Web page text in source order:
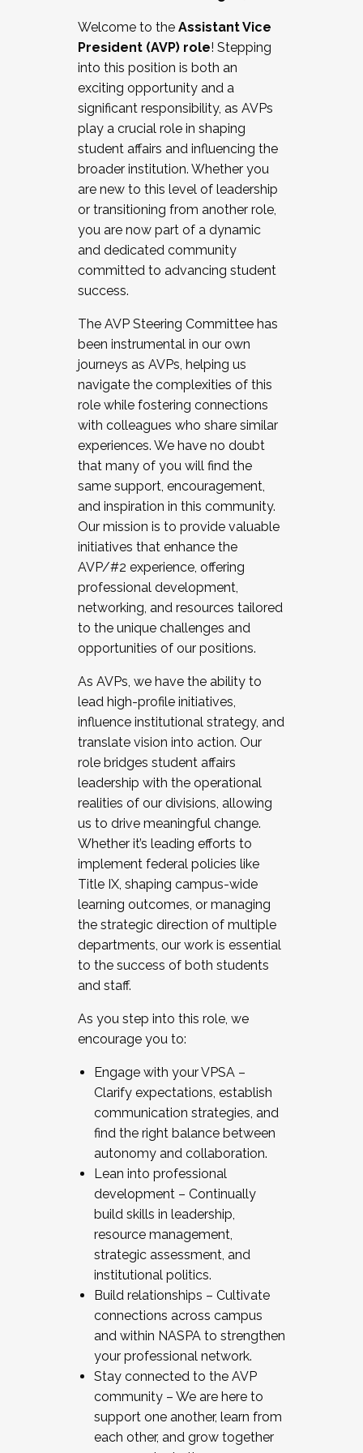
Working and operating with labor
relations/collective bargaining
Collaborating with academic affairs
Navigating politics
New laws and policies
Mental health of students/staff
...And much more.
JOIN A COHORT: We are now recruiting for
the Fall 2025 Cohort . Interested in joining a
cohort and/or becoming a Cohort
Facilitator complete the application by
December 5, 2025.
Welcome to the Assistant Vice
President (AVP) role! Stepping
into this position is both an
exciting opportunity and a
significant responsibility, as AVPs
play a crucial role in shaping
student affairs and influencing the
broader institution. Whether you
are new to this level of leadership
or transitioning from another role,
you are now part of a dynamic
and dedicated community
committed to advancing student
success.
The AVP Steering Committee has
been instrumental in our own
journeys as AVPs, helping us
navigate the complexities of this
role while fostering connections
with colleagues who share similar
experiences. We have no doubt
that many of you will find the
same support, encouragement,
and inspiration in this community.
Our mission is to provide valuable
initiatives that enhance the
AVP/#2 experience, offering
professional development,
networking, and resources tailored
to the unique challenges and
opportunities of our positions.
As AVPs, we have the ability to
lead high-profile initiatives,
influence institutional strategy, and
translate vision into action. Our
role bridges student affairs
leadership with the operational
realities of our divisions, allowing
us to drive meaningful change.
Whether it’s leading efforts to
implement federal policies like
Title IX, shaping campus-wide
learning outcomes, or managing
the strategic direction of multiple
departments, our work is essential
to the success of both students
and staff.
As you step into this role, we
encourage you to:
Engage with your VPSA –
Clarify expectations, establish
communication strategies, and
find the right balance between
autonomy and collaboration.
Lean into professional
development – Continually
build skills in leadership,
resource management,
strategic assessment, and
institutional politics.
Build relationships – Cultivate
connections across campus
and within NASPA to strengthen
your professional network.
Stay connected to the AVP
community – We are here to
support one another, learn from
each other, and grow together